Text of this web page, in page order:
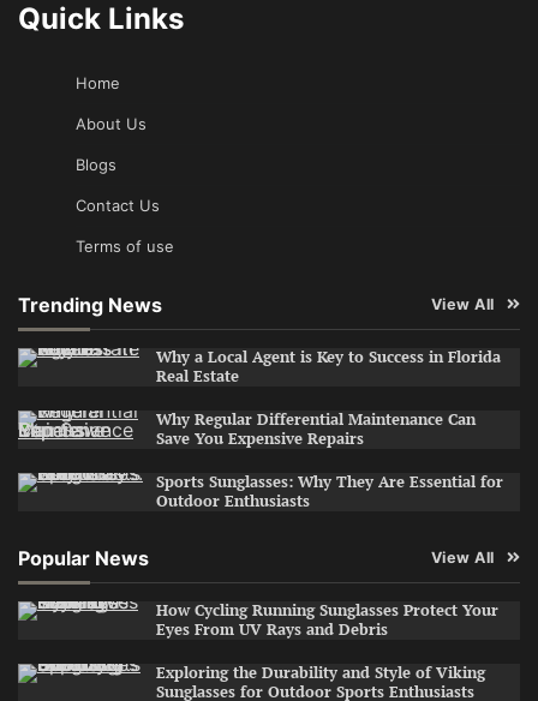
Quick Links
Home
About Us
Blogs
Contact Us
Terms of use
Trending News View All
Why a Local Agent is Key to Success in Florida
Real Estate
Why Regular Differential Maintenance Can
Save You Expensive Repairs
Sports Sunglasses: Why They Are Essential for
Outdoor Enthusiasts
Popular News View All
How Cycling Running Sunglasses Protect Your
Eyes From UV Rays and Debris
Exploring the Durability and Style of Viking
Sunglasses for Outdoor Sports Enthusiasts